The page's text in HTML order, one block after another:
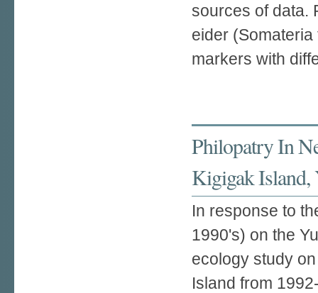
sources of data.
eider
markers with
Philopatry In
Kigigak Island,
In response to
1990's) on the
ecology study
Island from